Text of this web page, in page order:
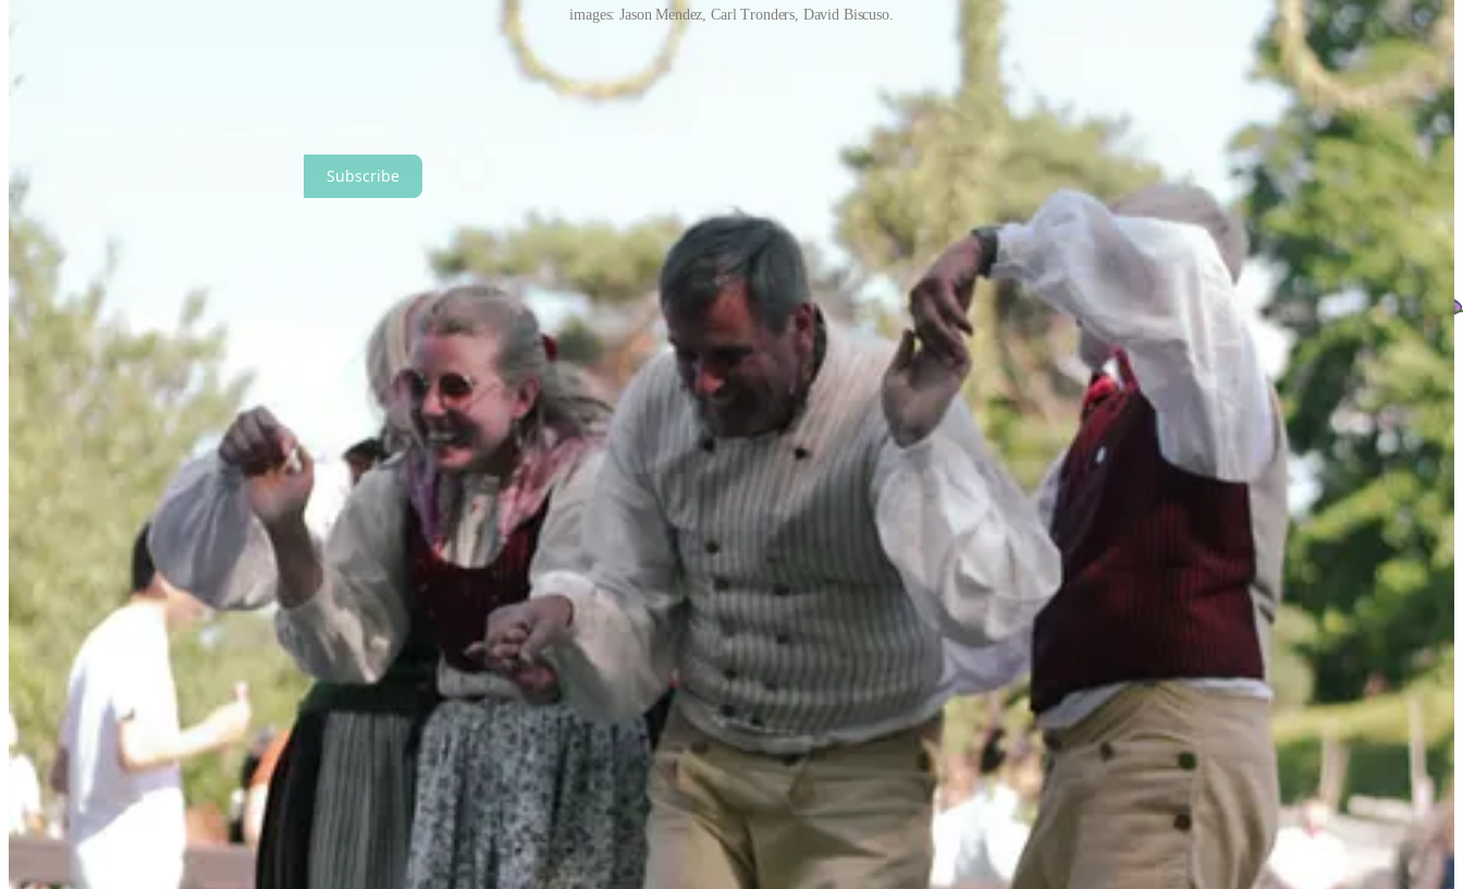
images: Jason Mendez, Carl Tronders, David Biscuso.
I think I still have my dress from when I was 9 years old, in a sealed box somewhere. For a future grand-daughter maybe?
And while my life here in Arizona now is a world apart, that reverence for light and season has never left me.
Subscribe for more letters on seasonal living, small pleasures, home, garden, and the art of living smaller, simpler, and more beautifully.
Subscribe
Cooking with the Seasons
One of the simplest ways to honor a season is through food.
There’s something deeply satisfying about letting the time of year guide what comes to the table. Not in a fussy or complicated way, but in the old, ordinary way of looking around and asking: what is growing,
what is abundant, what tastes like right now?
While I won’t delve into the traditional Swedish recipes here, I did want to share with you an old cookbook that I’ve had for ages. It’s truly one of my favorites.
The Tra Vigne Cookbook: Seasons in the California Wine Country,
by Michael Chiarello, 1999